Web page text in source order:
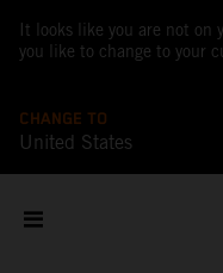
It looks like you are not on
you like to change to your
CHANGE TO
United States